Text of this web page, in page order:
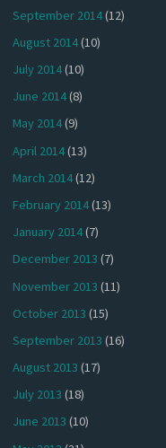
September 2014(12)
August 2014(10)
July 2014(10)
June 2014(8)
May 2014(9)
April 2014(13)
March 2014(12)
February 2014(13)
January 2014(7)
December 2013 (7)
November 2013 (11)
October 2013 (15)
September 2013 (16)
August 2013 (17)
July 2013 (18)
June 2013 (10)